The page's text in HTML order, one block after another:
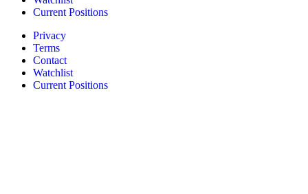
Current Positions
Privacy
Terms
Contact
Watchlist
Current Positions